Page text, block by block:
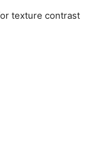
texture contrast